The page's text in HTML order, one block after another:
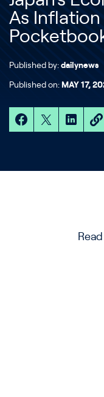
As Inflation
Published by: dailynews
Published on: MAY 17,